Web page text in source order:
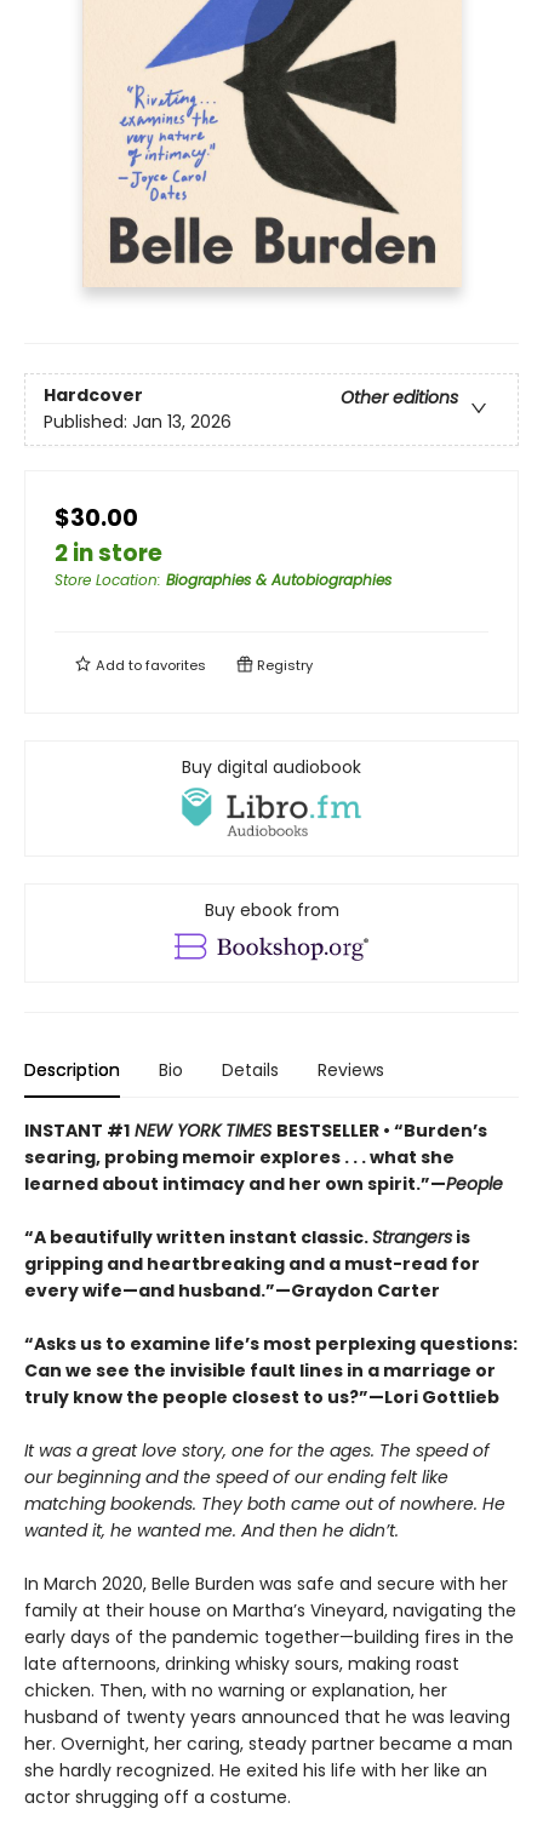
Hardcover
Other editions
Published: Jan 13, 2026
$30.00
2 in store
Store Location: Biographies & Autobiographies
Add tofavorites Registry
Buy digital audiobook
Buy ebook from
Description Bio Details Reviews
INSTANT #1 NEW YORK TIMES BESTSELLER • “Burden’s
searing, probing memoir explores . . . what she
learned about intimacy and her own spirit.”—People
“A beautifully written instant classic.Strangers is
gripping and heartbreaking and a must-read for
every wife—and husband.”—Graydon Carter
“Asks us to examine life’s most perplexing questions:
Can we see the invisible fault lines in a marriage or
truly know the people closest to us?”—Lori Gottlieb
It was a great love story, one for the ages. The speed of
our beginning and the speed of our ending felt like
matching bookends. They both came out of nowhere. He
wanted it, he wanted me. And then he didn’t.
In March 2020, Belle Burden was safe and secure with her
family at their house on Martha’s Vineyard, navigating the
early days of the pandemic together—building fires in the
late afternoons, drinking whisky sours, making roast
chicken. Then, with no warning or explanation, her
husband of twenty years announced that he was leaving
her. Overnight, her caring, steady partner became a man
she hardly recognized. He exited his life with her like an
actor shrugging off a costume.